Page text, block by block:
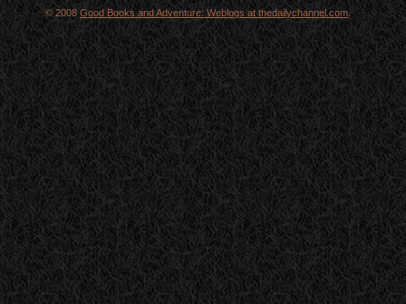
© 2008Good Books and Adventure: Weblogs at thedailychannel.com